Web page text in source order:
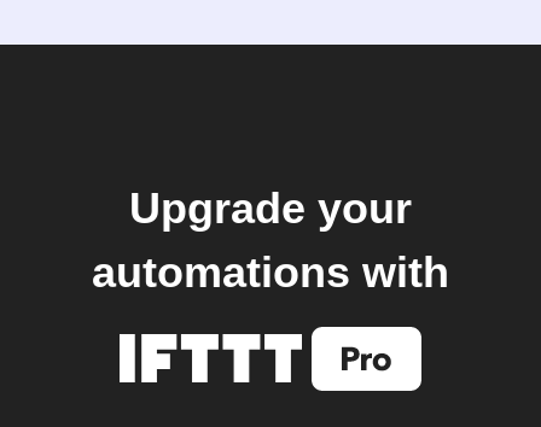
Upgrade your
automations with